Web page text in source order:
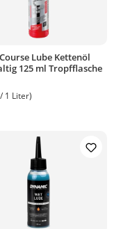
Lube Kettenöl
125 ml Tropfflasche
1 Liter)